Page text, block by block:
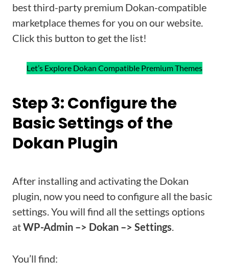
best third-party premium Dokan-compatible
marketplace themes for you on our website.
Click this button to get the list!
Let’s Explore Dokan Compatible Premium Themes
Step 3: Configure the
Basic Settings of the
Dokan Plugin
After installing and activating the Dokan
plugin, now you need to configure all the basic
settings. You will find all the settings options
atWP-Admin –> Dokan –> Settings.
You’ll find: